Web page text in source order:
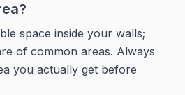
space inside your walls;
of common areas. Always
you actually get before